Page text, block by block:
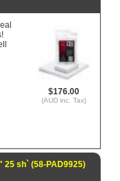
$176.00
(AUD inc. Tax)
25 sh` (58-PAD9925)